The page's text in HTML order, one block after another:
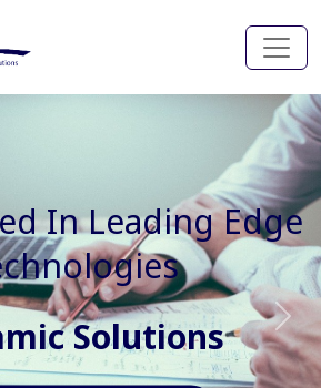
In Faster, Better
Services
Mindset
Next